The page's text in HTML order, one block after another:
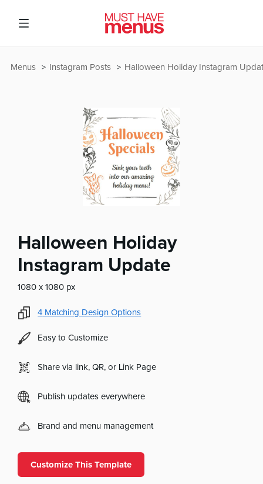
Halloween Holiday Instagram
Instagram Posts
Menus
Halloween Holiday
Instagram Update
1080 x 1080 px
4 Matching Design Options
Easy to Customize
Share via link, QR, or Link Page
Publish updates everywhere
Brand and menu management
Customize This Template